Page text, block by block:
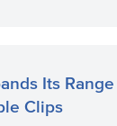
Its
Clips